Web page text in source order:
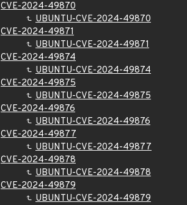
CVE-2024-49870
UBUNTU-CVE-2024-49870
CVE-2024-49871
UBUNTU-CVE-2024-49871
CVE-2024-49874
UBUNTU-CVE-2024-49874
CVE-2024-49875
UBUNTU-CVE-2024-49875
CVE-2024-49876
UBUNTU-CVE-2024-49876
CVE-2024-49877
UBUNTU-CVE-2024-49877
CVE-2024-49878
UBUNTU-CVE-2024-49878
CVE-2024-49879
UBUNTU-CVE-2024-49879